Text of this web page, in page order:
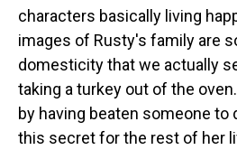
characters basically living
images of Rusty's family are
domesticity that we actually
taking a turkey out of the
by having beaten someone to
this secret for the rest of her